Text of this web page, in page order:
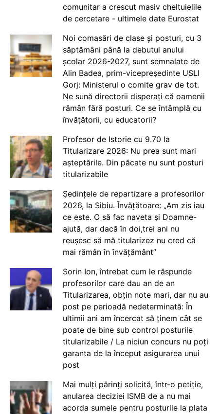
comunitar a crescut masiv cheltuielile
de cercetare - ultimele date Eurostat
Noi comasări de clase și posturi, cu 3
săptămâni până la debutul anului
școlar 2026-2027, sunt semnalate de
Alin Badea, prim-vicepreședinte USLI
Gorj: Ministerul o comite grav de tot.
Ne sună directorii disperați că oamenii
rămân fără posturi. Ce se întâmplă cu
învățătorii, cu educatorii?
Profesor de Istorie cu 9.70 la
Titularizare 2026: Nu prea sunt mari
așteptările. Din păcate nu sunt posturi
titularizabile
Ședințele de repartizare a profesorilor
2026, la Sibiu. Învățătoare: „Am zis iau
ce este. O să fac naveta și Doamne-
ajută, dar dacă în doi,trei ani nu
reușesc să mă titularizez nu cred că
mai rămân în învățământ”
Sorin Ion, întrebat cum le răspunde
profesorilor care dau an de an
Titularizarea, obțin note mari, dar nu au
post pe perioadă nedeterminată: În
ultimii ani am încercat să ținem cât se
poate de bine sub control posturile
titularizabile / La niciun concurs nu poți
garanta de la început asigurarea unui
post
Mai mulți părinți solicită, într-o petiție,
anularea deciziei ISMB de a nu mai
acorda sumele pentru posturile la plata